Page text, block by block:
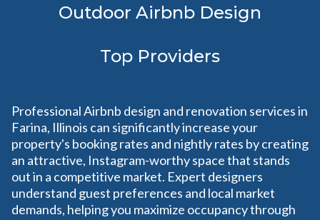
Outdoor Airbnb Design
Top Providers
Professional Airbnb design and renovation services in
Farina, Illinois can significantly increase your
property's booking rates and nightly rates by creating
an attractive, Instagram-worthy space that stands
out in a competitive market. Expert designers
understand guest preferences and local market
demands, helping you maximize occupancy through